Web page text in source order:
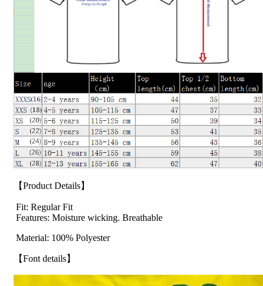
【Product Details】
Fit: Regular Fit
Features: Moisture wicking. Breathable
Material: 100% Polyester
【Font details】